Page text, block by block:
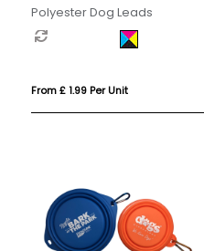
Polyester Dog Leads
From £ 1.99 Per Unit